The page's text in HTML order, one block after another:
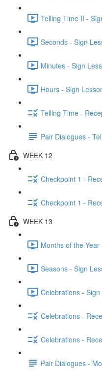
Telling Time II -
Seconds - Sign
Minutes - Sign
Hours - Sign
Telling Time -
Pair Dialogues -
WEEK 12
Checkpoint 1 -
Checkpoint 1 -
WEEK 13
Months of the
Seasons - Sign
Celebrations -
Celebrations -
Celebrations -
Pair Dialogues -